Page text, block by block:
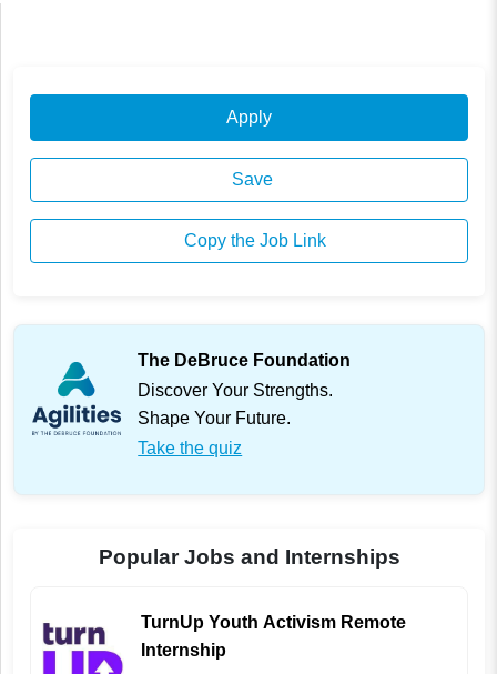
Apply
Save
Copy the Job Link
The DeBruce Foundation
Discover Your Strengths.
Shape Your Future.
Take the quiz
Popular Jobs and Internships
TurnUp Youth Activism Remote
Internship